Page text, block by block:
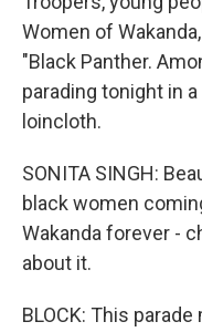
Women of
"Black Panther.
parading tonight in
loincloth.
SONITA SINGH:
black women
Wakanda forever -
about it.
BLOCK: This